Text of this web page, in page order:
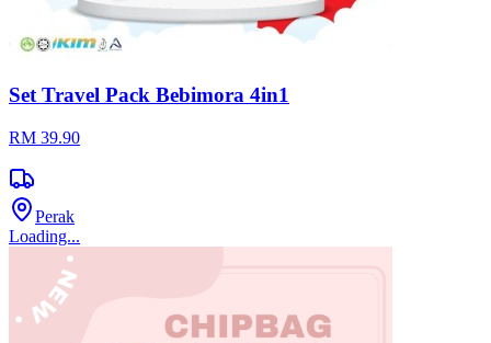
Legacy Fashionista
Negeri Sembilan
View Store
5
Reviews
22